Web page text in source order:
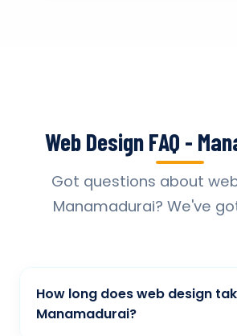
Web Design FAQ -
Got questions about
Manamadurai? We've
How long does web design
Manamadurai?